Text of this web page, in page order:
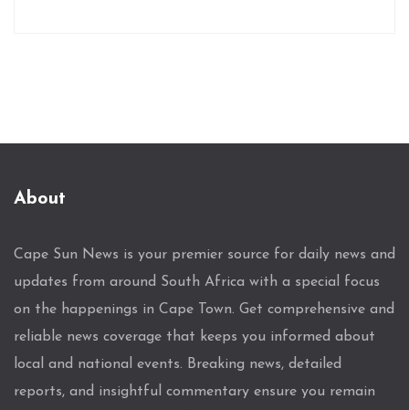
About
Cape Sun News is your premier source for daily news and
updates from around South Africa with a special focus
on the happenings in Cape Town. Get comprehensive and
reliable news coverage that keeps you informed about
local and national events. Breaking news, detailed
reports, and insightful commentary ensure you remain